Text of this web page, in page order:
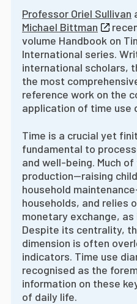
Professor Oriel Sullivan
Michael Bittman
volume Handbook on
International series. W
international scholars,
the most
reference work on the
application of time use
Time is a crucial yet
fundamental to
and well-being. Much
production—raising
household
households, and relies
monetary exchange,
Despite its centrality,
dimension is often
indicators. Time use
recognised as the
information on these
of daily life.